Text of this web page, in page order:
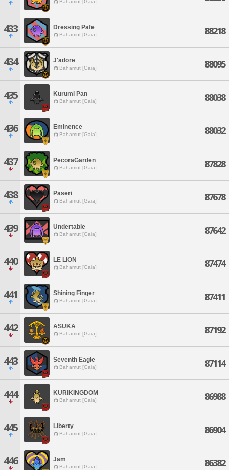
Bahamut [Gaia]
433 Dressing Pafe
Bahamut [Gaia] 88218
434 J'adore
Bahamut [Gaia] 88095
435 Kurumi Pan
Bahamut [Gaia] 88038
436 Eminence
Bahamut [Gaia] 88032
437 PecoraGarden
Bahamut [Gaia] 87828
438 Paseri
Bahamut [Gaia] 87678
439 Undertable
Bahamut [Gaia] 87642
440 LE LION
Bahamut [Gaia] 87474
441 Shining Finger
Bahamut [Gaia] 87411
442 ASUKA
Bahamut [Gaia] 87192
443 Seventh Eagle
Bahamut [Gaia] 87114
444 KURIKINGDOM
Bahamut [Gaia] 86988
445 Liberty
Bahamut [Gaia] 86904
446 Jam
Bahamut [Gaia] 86382